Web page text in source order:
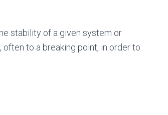
stability of a given system or
to a breaking point, in order to